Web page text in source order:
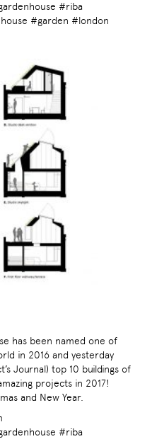
#riba
#garden #london
has been named one of
in 2016 and yesterday
Journal) top 10 buildings of
projects in 2017!
and New Year.
#riba